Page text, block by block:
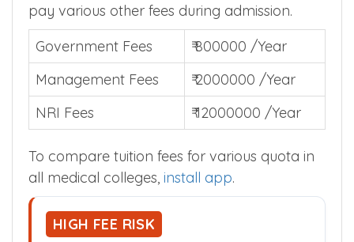
pay various other fees during admission.
Government Fees
₹ 800000 /Year
Management Fees
₹ 2000000 /Year
NRI Fees
₹ 12000000 /Year
To compare tuition fees for various quota in
all medical colleges, install app.
HIGH FEE RISK